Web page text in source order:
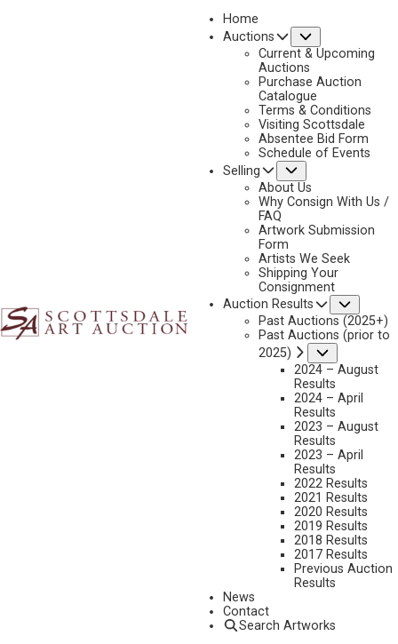
Home
Auctions
Current & Upcoming
Auctions
Purchase Auction
Catalogue
Terms & Conditions
Visiting Scottsdale
Absentee Bid Form
Schedule of Events
Selling
About Us
Why Consign With Us /
FAQ
Artwork Submission
Form
Artists We Seek
Shipping Your
Consignment
Auction Results
Past Auctions (2025+)
Past Auctions (prior to
2025)
2024 – August
Results
2024 – April
Results
2023 – August
Results
2023 – April
Results
2022 Results
2021 Results
2020 Results
2019 Results
2018 Results
2017 Results
Previous Auction
Results
News
Contact
Search Artworks
NEXT
OIL ON CANVAS
47 1/2 X 24 1/2 INCHES